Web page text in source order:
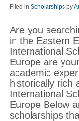
Filed in Scholarships by
Are you
in the Eastern
International
Europe are
academic
historically rich
International
Europe Below
scholarships